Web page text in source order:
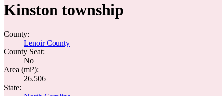
Kinston township
County:
Lenoir County
County Seat:
No
Area (mi²):
26.506
State: